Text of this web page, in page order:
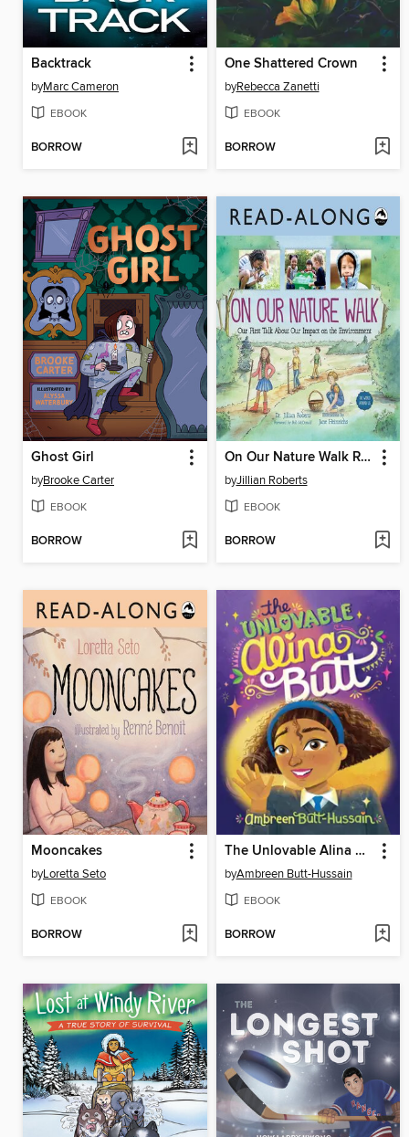
Backtrack
byMarc Cameron
EBOOK
BORROW
One Shattered Crown
byRebecca Zanetti
EBOOK
BORROW
Ghost Girl
byBrooke Carter
EBOOK
BORROW
On Our Nature Walk Read-Along
byJillian Roberts
EBOOK
BORROW
Mooncakes
byLoretta Seto
EBOOK
BORROW
The Unlovable Alina Butt
byAmbreen Butt-Hussain
EBOOK
BORROW